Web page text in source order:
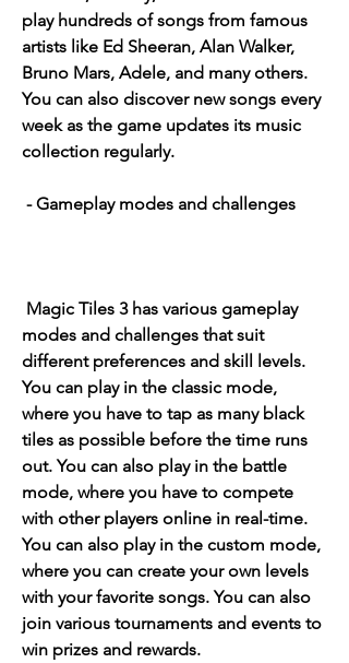
play hundreds of songs from famous
artists like Ed Sheeran, Alan Walker,
Bruno Mars, Adele, and many others.
You can also discover new songs every
week as the game updates its music
collection regularly.
- Gameplay modes and challenges
modes and challenges that suit
different preferences and skill levels.
You can play in the classic mode,
where you have to tap as many black
tiles as possible before the time runs
out. You can also play in the battle
mode, where you have to compete
with other players online in real-time.
You can also play in the custom mode,
where you can create your own levels
with your favorite songs. You can also
join various tournaments and events to
win prizes and rewards.